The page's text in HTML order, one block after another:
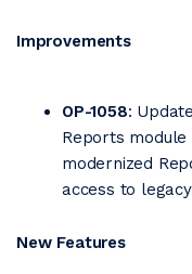
Improvements
OP-1058:
Reports
modernized
access to
New Features